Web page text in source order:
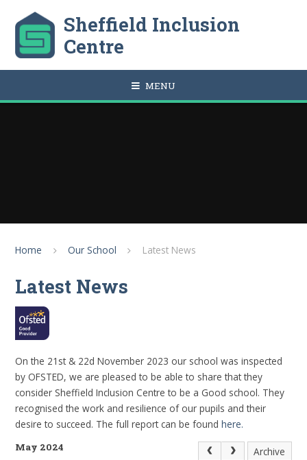
Sheffield Inclusion
Centre
MENU
Home Our School Latest News
Latest News
On the 21st & 22d November 2023 our school was inspected
by OFSTED, we are pleased to be able to share that they
consider Sheffield Inclusion Centre to be a Good school. They
recognised the work and resilience of our pupils and their
desire to succeed. The full report can be foundhere.
May 2024 Archive